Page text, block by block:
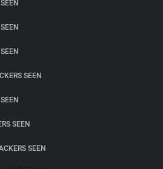
SEEN
SEEN
SEEN